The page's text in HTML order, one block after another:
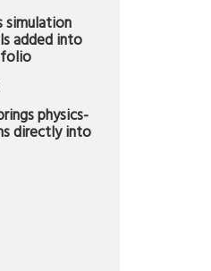
simulation
added into
physics-
directly into